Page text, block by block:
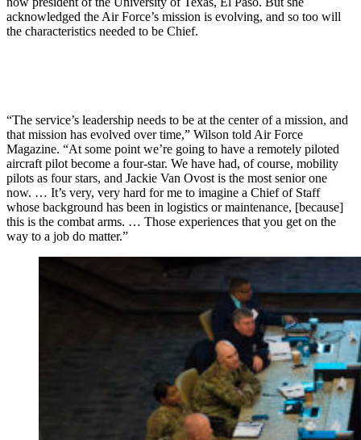
acknowledged the Air Force’s mission is evolving, and so too will
the characteristics needed to be Chief.
“The service’s leadership needs to be at the center of a mission, and
that mission has evolved over time,” Wilson told Air Force
Magazine. “At some point we’re going to have a remotely piloted
aircraft pilot become a four-star. We have had, of course, mobility
pilots as four stars, and Jackie Van Ovost is the most senior one
now. … It’s very, very hard for me to imagine a Chief of Staff
whose background has been in logistics or maintenance, [because]
this is the combat arms. … Those experiences that you get on the
way to a job do matter.”